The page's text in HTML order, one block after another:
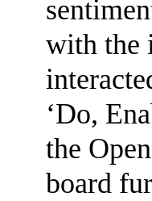
with the
‘Do,
the
board